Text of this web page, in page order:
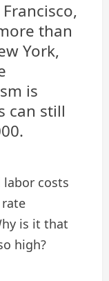
than
York,
is
can still
labor costs
is it that
high?